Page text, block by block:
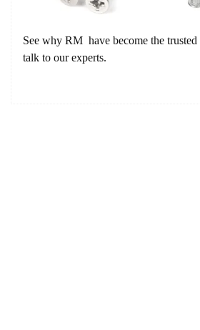
See why RM have become the
talk to our experts.